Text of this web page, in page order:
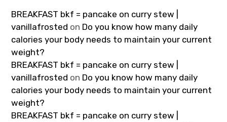
BREAKFAST bkf = pancake on curry stew |
vanillafrosted on Do you know how many daily
calories your body needs to maintain your current
weight?
BREAKFAST bkf = pancake on curry stew |
vanillafrosted on Do you know how many daily
calories your body needs to maintain your current
weight?
BREAKFAST bkf = pancake on curry stew |